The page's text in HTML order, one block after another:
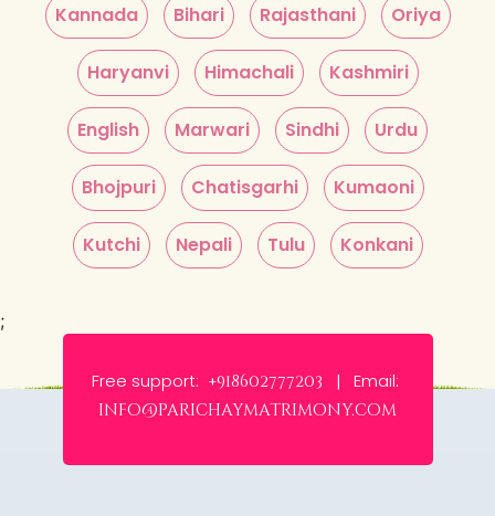
Kannada Bihari Rajasthani Oriya
Haryanvi Himachali Kashmiri
English Marwari Sindhi Urdu
Bhojpuri Chatisgarhi Kumaoni
Kutchi Nepali Tulu Konkani
;
Free support: +918602777203 | Email:
info@parichaymatrimony.com